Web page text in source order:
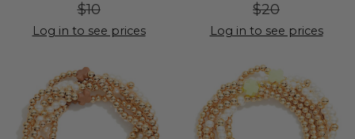
$10
Log in to see prices
$20
Log in to see prices